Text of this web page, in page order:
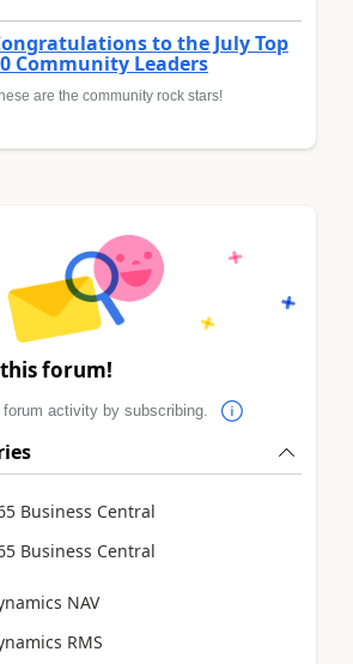
to the July Top
Community Leaders
are the community rock stars!
forum!
activity by subscribing.
Business Central
Business Central
NAV
RMS